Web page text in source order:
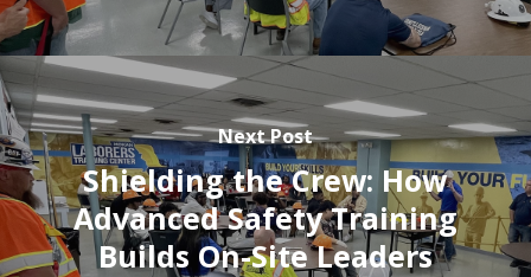
Next Post
Shielding the Crew: How
Advanced Safety Training
Builds On-Site Leaders